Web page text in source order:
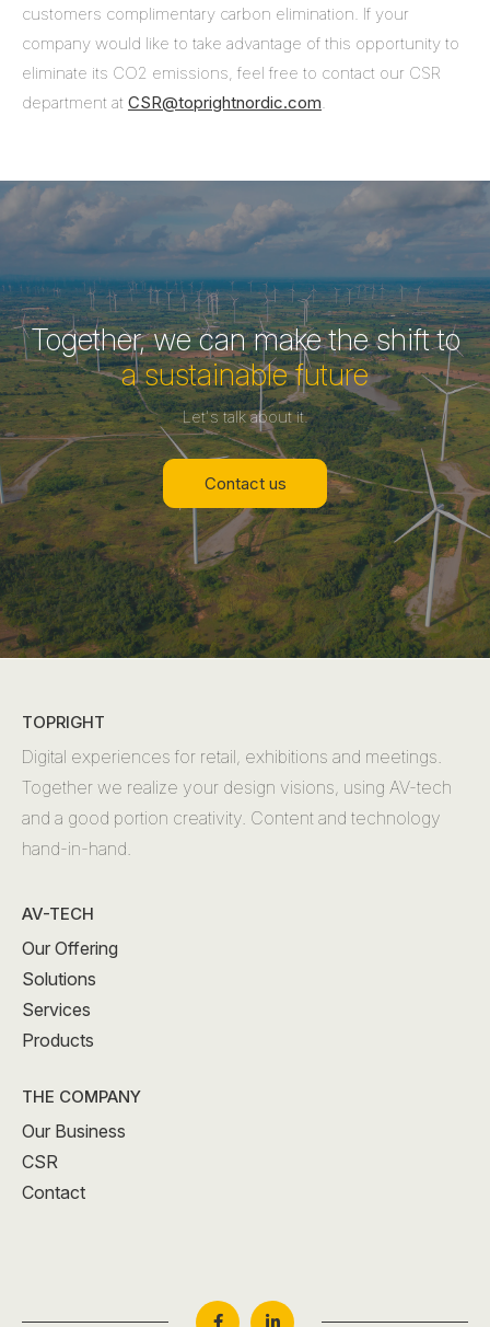
customers complimentary carbon elimination. If your
company would like to take advantage of this opportunity to
eliminate its CO2 emissions, feel free to contact our CSR
department at CSR@toprightnordic.com.
Together, we can make the shift to
a sustainable future
Let's talk about it.
Contact us
TOPRIGHT
Digital experiences for retail, exhibitions and meetings.
Together we realize your design visions, using AV-tech
and a good portion creativity. Content and technology
hand-in-hand.
AV-TECH
Our Offering
Solutions
Services
Products
THE COMPANY
Our Business
CSR
Contact